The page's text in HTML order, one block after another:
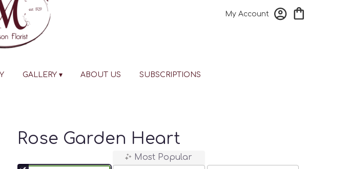
My Account
GALLERY ▾ ABOUT US SUBSCRIPTIONS
Rose Garden Heart
Most Popular